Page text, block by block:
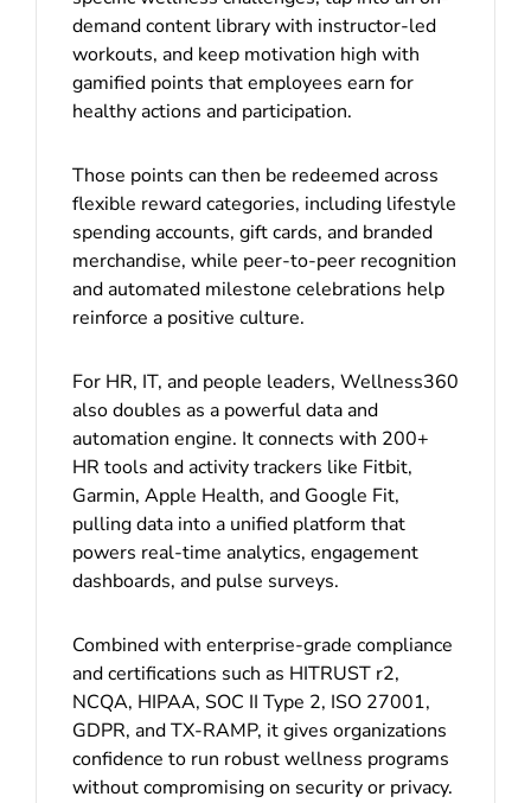
demand content library with instructor-led
workouts, and keep motivation high with
gamified points that employees earn for
healthy actions and participation.
Those points can then be redeemed across
flexible reward categories, including lifestyle
spending accounts, gift cards, and branded
merchandise, while peer-to-peer recognition
and automated milestone celebrations help
reinforce a positive culture.
For HR, IT, and people leaders, Wellness360
also doubles as a powerful data and
automation engine. It connects with 200+
HR tools and activity trackers like Fitbit,
Garmin, Apple Health, and Google Fit,
pulling data into a unified platform that
powers real-time analytics, engagement
dashboards, and pulse surveys.
Combined with enterprise-grade compliance
and certifications such as HITRUST r2,
NCQA, HIPAA, SOC II Type 2, ISO 27001,
GDPR, and TX-RAMP, it gives organizations
confidence to run robust wellness programs
without compromising on security or privacy.